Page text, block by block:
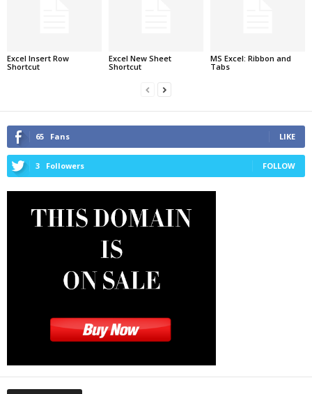
Excel Insert Row
Shortcut
Excel New Sheet
Shortcut
MS Excel: Ribbon and
Tabs
65 Fans LIKE
3 Followers FOLLOW